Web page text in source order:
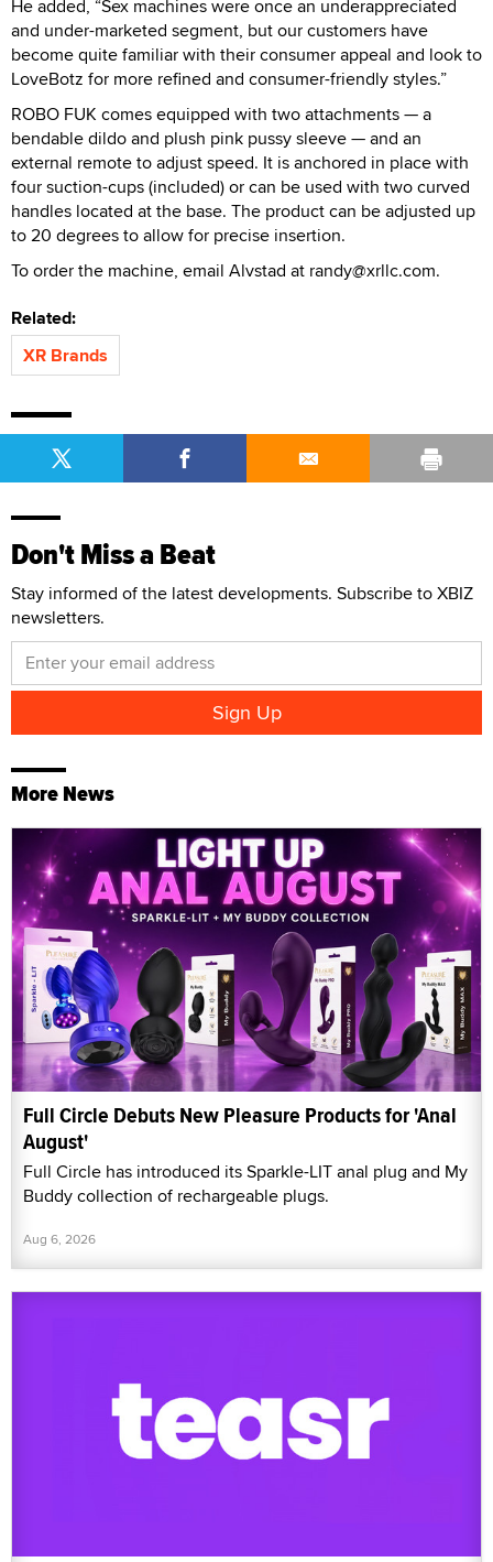
He added, “Sex machines were once an underappreciated
and under-marketed segment, but our customers have
become quite familiar with their consumer appeal and look to
LoveBotz for more refined and consumer-friendly styles.”
ROBO FUK comes equipped with two attachments — a
bendable dildo and plush pink pussy sleeve — and an
external remote to adjust speed. It is anchored in place with
four suction-cups (included) or can be used with two curved
handles located at the base. The product can be adjusted up
to 20 degrees to allow for precise insertion.
To order the machine, email Alvstad at randy@xrllc.com.
Related:
XR Brands
Don't Miss a Beat
Stay informed of the latest developments. Subscribe to XBIZ
newsletters.
More News
Full Circle Debuts New Pleasure Products for 'Anal
August'
Full Circle has introduced its Sparkle-LIT anal plug and My
Buddy collection of rechargeable plugs.
Aug 6, 2026